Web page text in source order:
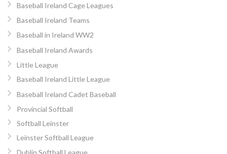
Baseball Ireland Cage Leagues
Baseball Ireland Teams
Baseball in Ireland WW2
Baseball Ireland Awards
Little League
Baseball Ireland Little League
Baseball Ireland Cadet Baseball
Provincial Softball
Softball Leinster
Leinster Softball League